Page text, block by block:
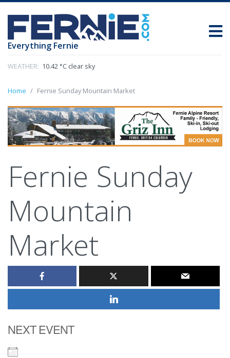
Everything Fernie
WEATHER: 10.42 °C clear sky
Home Fernie Sunday Mountain Market
Fernie Sunday
Mountain
Market
NEXT EVENT